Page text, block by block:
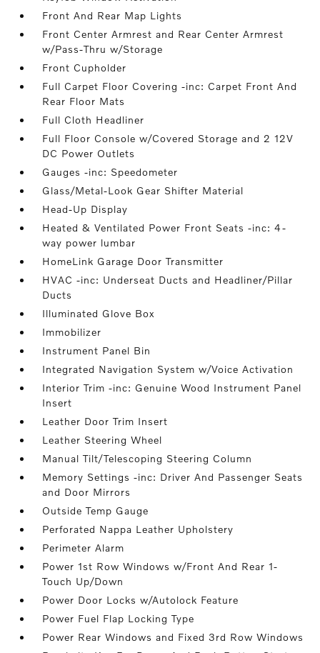
Front And Rear Map Lights
Front Center Armrest and Rear Center Armrest
w/Pass-Thru w/Storage
Front Cupholder
Full Carpet Floor Covering -inc: Carpet Front And
Rear Floor Mats
Full Cloth Headliner
Full Floor Console w/Covered Storage and 2 12V
DC Power Outlets
Gauges -inc: Speedometer
Glass/Metal-Look Gear Shifter Material
Head-Up Display
Heated & Ventilated Power Front Seats -inc: 4-
way power lumbar
HomeLink Garage Door Transmitter
HVAC -inc: Underseat Ducts and Headliner/Pillar
Ducts
Illuminated Glove Box
Immobilizer
Instrument Panel Bin
Integrated Navigation System w/Voice Activation
Interior Trim -inc: Genuine Wood Instrument Panel
Insert
Leather Door Trim Insert
Leather Steering Wheel
Manual Tilt/Telescoping Steering Column
Memory Settings -inc: Driver And Passenger Seats
and Door Mirrors
Outside Temp Gauge
Perforated Nappa Leather Upholstery
Perimeter Alarm
Power 1st Row Windows w/Front And Rear 1-
Touch Up/Down
Power Door Locks w/Autolock Feature
Power Fuel Flap Locking Type
Power Rear Windows and Fixed 3rd Row Windows